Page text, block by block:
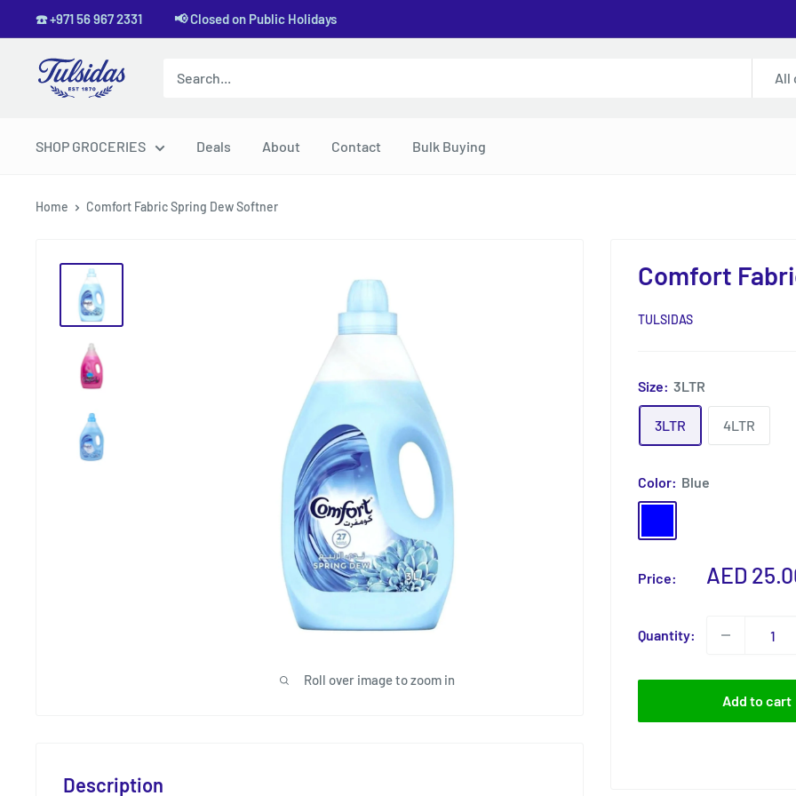
to
content
☎️ +971 56 967 2331 📢 Closed on Public Holidays
Tulsidas
All
SHOP GROCERIES Deals About Contact Bulk Buying
Home Comfort Fabric Spring Dew Softner
Roll over image to zoom in
Comfort
TULSIDAS
Size: 3LTR
3LTR 4LTR
Color: Blue
Price:
Sale
AED
Quantity:
Add to cart
Description